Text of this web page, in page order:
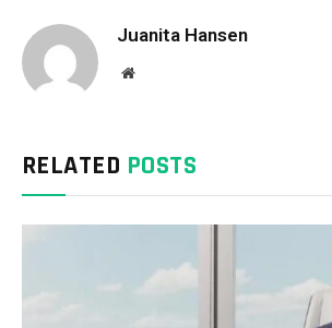
Juanita Hansen
Website
RELATED POSTS